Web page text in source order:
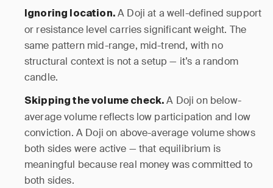
Ignoring location.A Doji at a well-defined support
or resistance level carries significant weight. The
same pattern mid-range, mid-trend, with no
structural context is not a setup — it’s a random
candle.
Skipping the volume check. A Doji on below-
average volume reflects low participation and low
conviction. A Doji on above-average volume shows
both sides were active — that equilibrium is
meaningful because real money was committed to
both sides.